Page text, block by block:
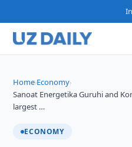
Home›Economy›
Sanoat Energetika Guruhi and
largest …
ECONOMY